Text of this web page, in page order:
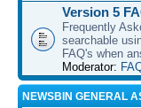
Version 5
Frequently
searchable
FAQ's when
Moderator:
NEWSBIN GENERAL